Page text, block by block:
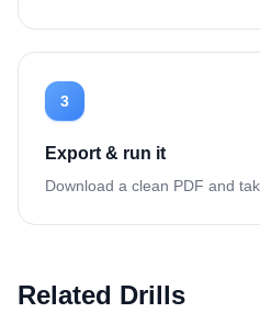
3
Export & run it
Download a clean PDF and
Related Drills